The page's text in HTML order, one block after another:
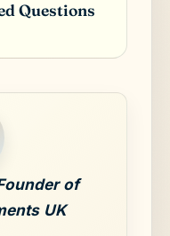
Questions
of
UK